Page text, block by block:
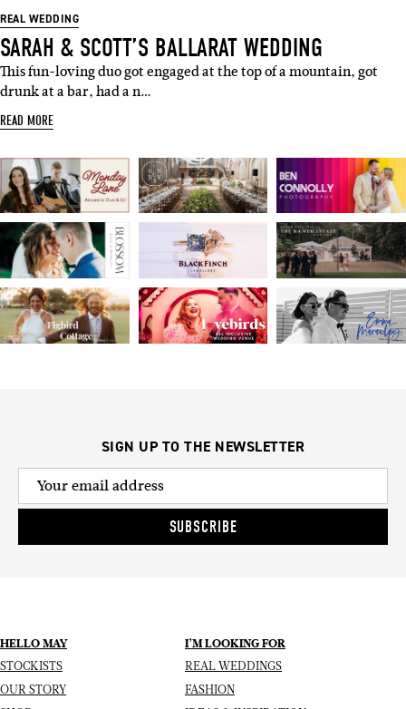
REAL WEDDING
SARAH & SCOTT’S BALLARAT WEDDING
This fun-loving duo got engaged at the top of a mountain, got
drunk at a bar, had a n…
READ MORE
SIGN UP TO THE NEWSLETTER
SUBSCRIBE
HELLO MAY
STOCKISTS
OUR STORY
I’M LOOKING FOR
REAL WEDDINGS
FASHION
Name
I'M IN!